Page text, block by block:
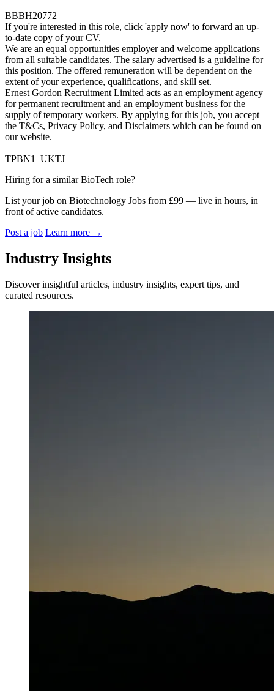
BBBH20772
If you're interested in this role, click 'apply now' to forward an up-
to-date copy of your CV.
We are an equal opportunities employer and welcome applications
from all suitable candidates. The salary advertised is a guideline for
this position. The offered remuneration will be dependent on the
extent of your experience, qualifications, and skill set.
Ernest Gordon Recruitment Limited acts as an employment agency
for permanent recruitment and an employment business for the
supply of temporary workers. By applying for this job, you accept
the T&Cs, Privacy Policy, and Disclaimers which can be found on
our website.
TPBN1_UKTJ
Hiring for a similar BioTech role?
List your job on Biotechnology Jobs from £99 — live in hours, in
front of active candidates.
Post a job Learn more →
Industry Insights
Discover insightful articles, industry insights, expert tips, and
curated resources.